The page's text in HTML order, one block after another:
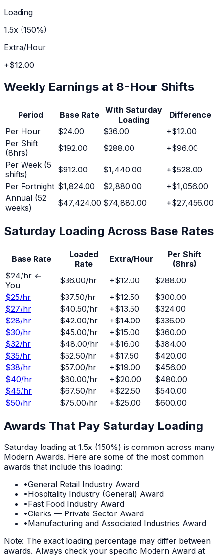
Loading
1.5x (150%)
Extra/Hour
+$12.00
Weekly Earnings at 8-Hour Shifts
Period Base Rate With Saturday
Loading
Difference
Per Hour
$24.00 $36.00 +$12.00
Per Shift
(8hrs)
$192.00 $288.00 +$96.00
Per Week (5
shifts)
$912.00 $1,440.00 +$528.00
Per Fortnight $1,824.00 $2,880.00 +$1,056.00
Annual (52
weeks)
$47,424.00 $74,880.00 +$27,456.00
Saturday Loading Across Base Rates
Base Rate
Loaded
Rate
Extra/Hour
Per Shift
(8hrs)
$24/hr ←
You
$36.00/hr +$12.00
$288.00
$25/hr $37.50/hr +$12.50
$300.00
$27/hr $40.50/hr +$13.50
$324.00
$28/hr $42.00/hr +$14.00
$336.00
$30/hr $45.00/hr +$15.00
$360.00
$32/hr $48.00/hr +$16.00
$384.00
$35/hr $52.50/hr +$17.50
$420.00
$38/hr $57.00/hr +$19.00
$456.00
$40/hr $60.00/hr +$20.00
$480.00
$45/hr $67.50/hr +$22.50
$540.00
$50/hr $75.00/hr +$25.00 $600.00
Awards That Pay Saturday Loading
Saturday loading at 1.5x (150%) is common across many
Modern Awards. Here are some of the most common
awards that include this loading:
•General Retail Industry Award
•Hospitality Industry (General) Award
•Fast Food Industry Award
•Clerks — Private Sector Award
•Manufacturing and Associated Industries Award
Note: The exact loading percentage may differ between
awards. Always check your specific Modern Award at